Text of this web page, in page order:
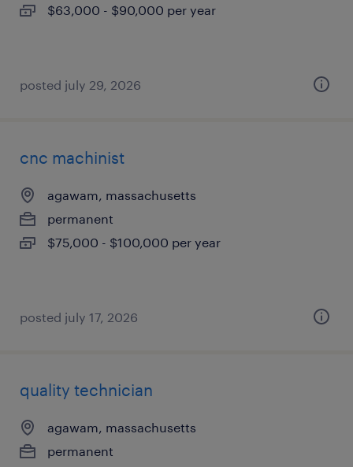
$63,000 - $90,000 per year
posted july 29, 2026
cnc machinist
agawam, massachusetts
permanent
$75,000 - $100,000 per year
posted july 17, 2026
quality technician
agawam, massachusetts
permanent